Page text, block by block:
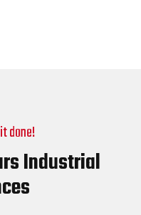
done!
Industrial